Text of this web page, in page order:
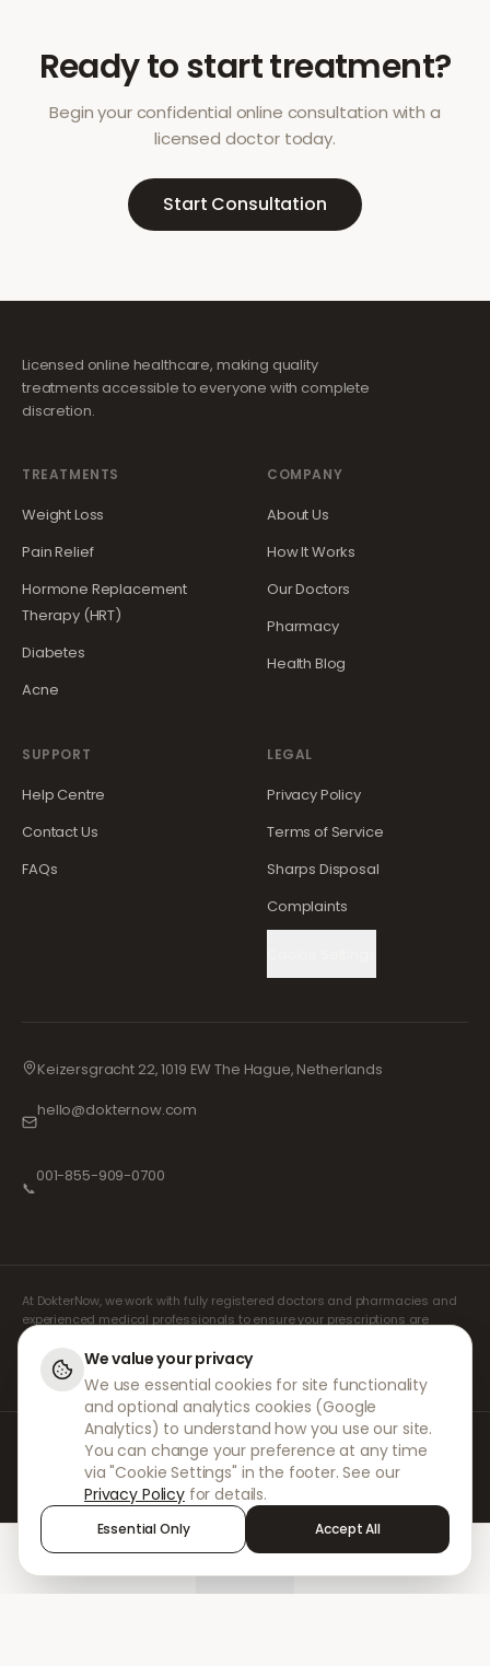
Ready to start treatment?
Begin your confidential online consultation with a
licensed doctor today.
Start Consultation
Licensed online healthcare, making quality
treatments accessible to everyone with complete
discretion.
TREATMENTS
Weight Loss
Pain Relief
Hormone Replacement
Therapy (HRT)
Diabetes
Acne
COMPANY
About Us
How It Works
Our Doctors
Pharmacy
Health Blog
SUPPORT
Help Centre
Contact Us
FAQs
LEGAL
Privacy Policy
Terms of Service
Sharps Disposal
Complaints
Keizersgracht 22, 1019 EW The Hague, Netherlands
hello@dokternow.com
📞
001-855-909-0700
At DokterNow, we work with fully registered doctors and pharmacies and
experienced medical professionals to ensure your prescriptions are
managed safely and with the utmost care. Our registered independent
prescribers handle all consultations and prescriptions. Our partner
pharmacies handle the dispensing and shipping of medicines.
© 2026 DokterNow. All rights reserved.
Staff Portal
AMEX
We value your privacy
We use essential cookies for site functionality
and optional analytics cookies (Google
Analytics) to understand how you use our site.
You can change your preference at any time
via "Cookie Settings" in the footer. See our
Privacy Policy for details.
Essential Only Accept All
Sign in